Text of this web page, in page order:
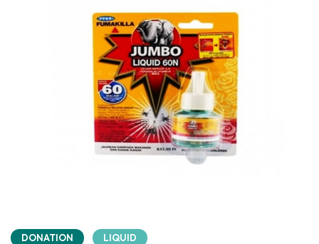
DONATION LIQUID